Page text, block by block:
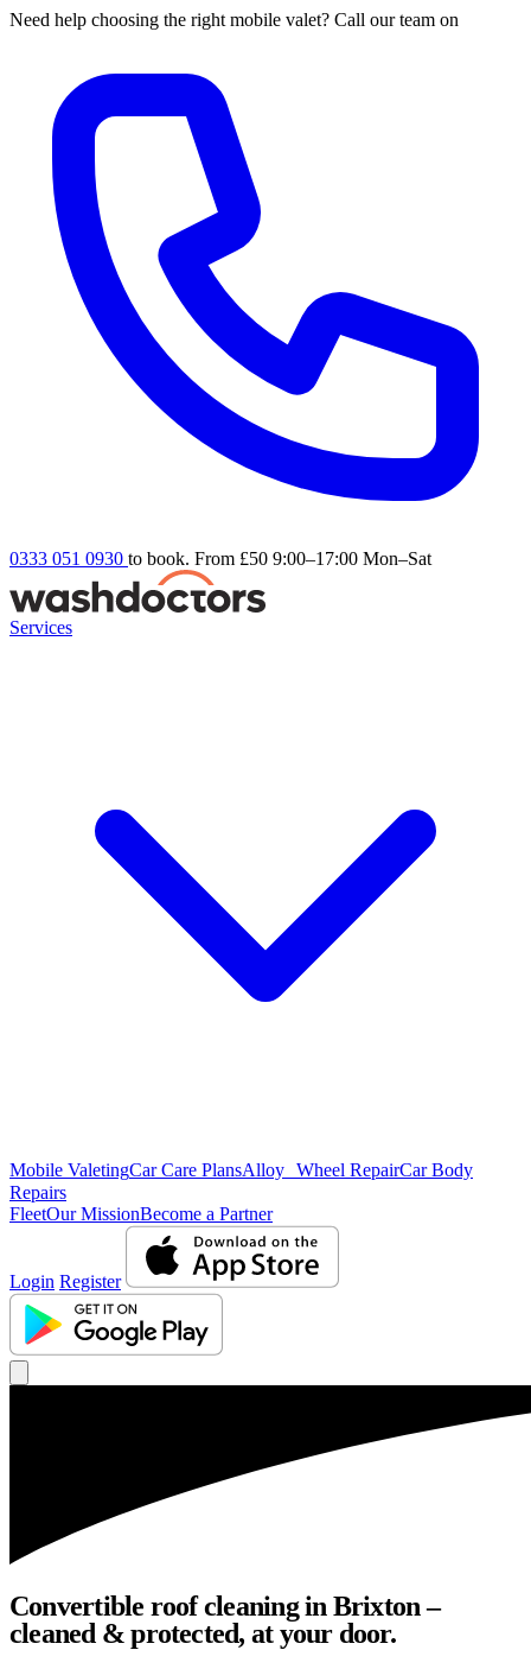
Need help choosing the right mobile valet? Call our team on
0333 051 0930 to book. From £50 9:00–17:00 Mon–Sat
Services
Mobile ValetingCar Care PlansAlloy Wheel RepairCar Body
Repairs
FleetOur MissionBecome a Partner
Login Register
Convertible roof cleaning in Brixton –
cleaned & protected, at your door.